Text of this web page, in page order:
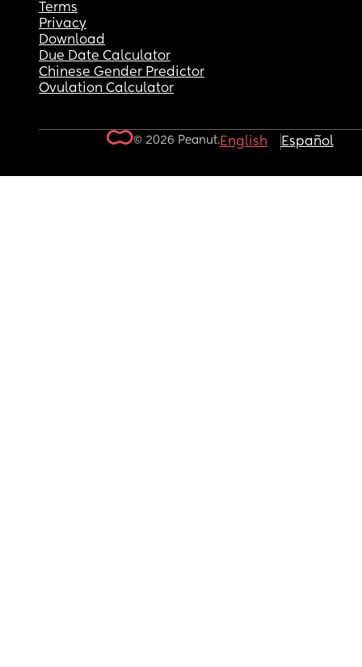
Terms
Privacy
Download
Due Date Calculator
Chinese Gender Predictor
Ovulation Calculator
© 2026 Peanut.English Español